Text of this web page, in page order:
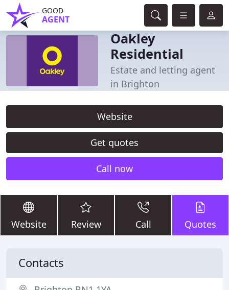
GOOD
AGENT
Oakley
Residential
Estate and letting agent
in Brighton
Website
Get quotes
Call now
Website Review Call Quotes
Contacts